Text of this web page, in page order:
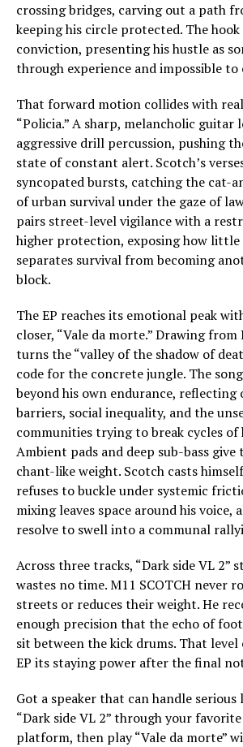
crossing bridges, carving out a path
keeping his circle protected. The
conviction, presenting his hustle as
through experience and impossible to
That forward motion collides with
“Policia.” A sharp, melancholic
aggressive drill percussion, pushing
state of constant alert. Scotch’s
syncopated bursts, catching the cat-
of urban survival under the gaze of
pairs street-level vigilance with a
higher protection, exposing how little
separates survival from becoming
block.
The EP reaches its emotional peak
closer, “Vale da morte.” Drawing from
turns the “valley of the shadow of
code for the concrete jungle. The
beyond his own endurance, reflecting
barriers, social inequality, and the
communities trying to break cycles of
Ambient pads and deep sub-bass give
chant-like weight. Scotch casts
refuses to buckle under systemic
mixing leaves space around his voice,
resolve to swell into a communal
Across three tracks, “Dark side VL 2”
wastes no time. M11 SCOTCH never
streets or reduces their weight. He
enough precision that the echo of
sit between the kick drums. That
EP its staying power after the final
Got a speaker that can handle
“Dark side VL 2” through your
platform, then play “Vale da morte”